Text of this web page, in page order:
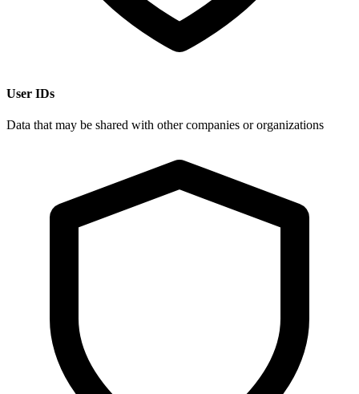
User IDs
Data that may be shared with other companies or organizations